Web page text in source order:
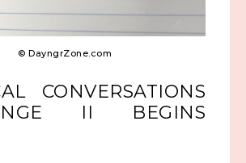
© DayngrZone.com
CONVERSATIONS
II BEGINS